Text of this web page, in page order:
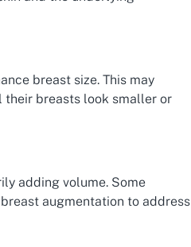
breast size. This may
their breasts look smaller or
adding volume. Some
augmentation to address